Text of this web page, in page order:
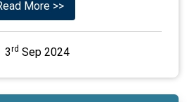
More >>
3rd Sep 2024